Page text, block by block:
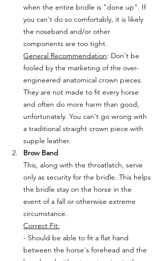
when the entire bridle is "done up". If
you can't do so comfortably, it is likely
the noseband and/or other
components are too tight.
General Recommendation: Don't be
fooled by the marketing of the over-
engineered anatomical crown pieces.
They are not made to fit every horse
and often do more harm than good,
unfortunately. You can't go wrong with
a traditional straight crown piece with
supple leather.
Brow Band
This, along with the throatlatch, serve
only as security for the bridle. This helps
the bridle stay on the horse in the
event of a fall or otherwise extreme
circumstance.
Correct Fit:
- Should be able to fit a flat hand
between the horse's forehead and the